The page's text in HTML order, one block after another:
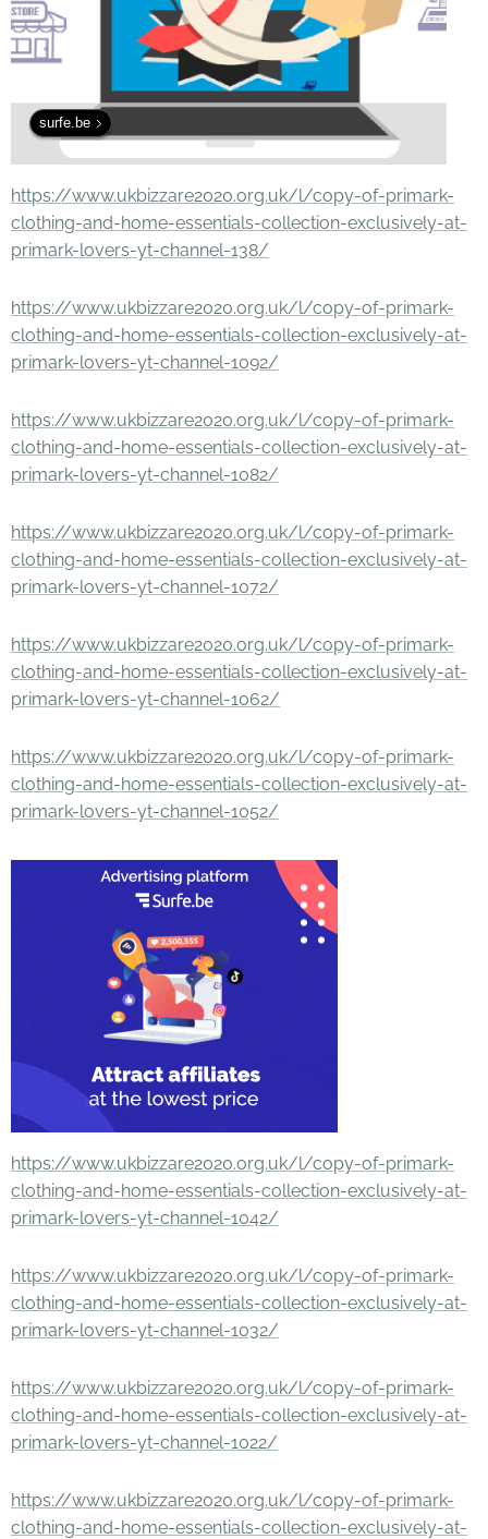
surfe.be
https://www.ukbizzare2020.org.uk/l/copy-of-primark-
clothing-and-home-essentials-collection-exclusively-at-
primark-lovers-yt-channel-138/
https://www.ukbizzare2020.org.uk/l/copy-of-primark-
clothing-and-home-essentials-collection-exclusively-at-
primark-lovers-yt-channel-1092/
https://www.ukbizzare2020.org.uk/l/copy-of-primark-
clothing-and-home-essentials-collection-exclusively-at-
primark-lovers-yt-channel-1082/
https://www.ukbizzare2020.org.uk/l/copy-of-primark-
clothing-and-home-essentials-collection-exclusively-at-
primark-lovers-yt-channel-1072/
https://www.ukbizzare2020.org.uk/l/copy-of-primark-
clothing-and-home-essentials-collection-exclusively-at-
primark-lovers-yt-channel-1062/
https://www.ukbizzare2020.org.uk/l/copy-of-primark-
clothing-and-home-essentials-collection-exclusively-at-
primark-lovers-yt-channel-1052/
https://www.ukbizzare2020.org.uk/l/copy-of-primark-
clothing-and-home-essentials-collection-exclusively-at-
primark-lovers-yt-channel-1042/
https://www.ukbizzare2020.org.uk/l/copy-of-primark-
clothing-and-home-essentials-collection-exclusively-at-
primark-lovers-yt-channel-1032/
https://www.ukbizzare2020.org.uk/l/copy-of-primark-
clothing-and-home-essentials-collection-exclusively-at-
primark-lovers-yt-channel-1022/
https://www.ukbizzare2020.org.uk/l/copy-of-primark-
clothing-and-home-essentials-collection-exclusively-at-